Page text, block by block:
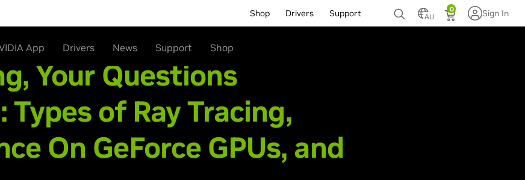
Shop Drivers Support AU
0 Sign In
App Drivers News Support Shop
Your Questions
Types of Ray Tracing,
On GeForce GPUs, and